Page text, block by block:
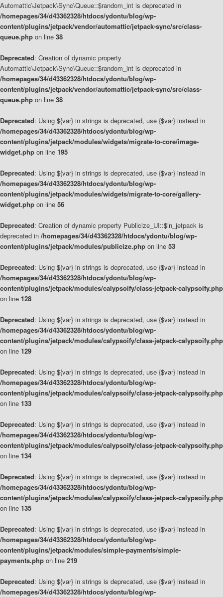
Automattic\Jetpack\Sync\Queue::$random_int is deprecated in
/homepages/34/d43362328/htdocs/ydontu/blog/wp-
content/plugins/jetpack/vendor/automattic/jetpack-sync/src/class-
queue.php on line 38
Deprecated: Creation of dynamic property
Automattic\Jetpack\Sync\Queue::$random_int is deprecated in
/homepages/34/d43362328/htdocs/ydontu/blog/wp-
content/plugins/jetpack/vendor/automattic/jetpack-sync/src/class-
queue.php on line 38
Deprecated: Using ${var} in strings is deprecated, use {$var} instead in
/homepages/34/d43362328/htdocs/ydontu/blog/wp-
content/plugins/jetpack/modules/widgets/migrate-to-core/image-
widget.php on line 195
Deprecated: Using ${var} in strings is deprecated, use {$var} instead in
/homepages/34/d43362328/htdocs/ydontu/blog/wp-
content/plugins/jetpack/modules/widgets/migrate-to-core/gallery-
widget.php on line 56
Deprecated: Creation of dynamic property Publicize_UI::$in_jetpack is
deprecated in /homepages/34/d43362328/htdocs/ydontu/blog/wp-
content/plugins/jetpack/modules/publicize.php on line 53
Deprecated: Using ${var} in strings is deprecated, use {$var} instead in
/homepages/34/d43362328/htdocs/ydontu/blog/wp-
content/plugins/jetpack/modules/calypsoify/class-jetpack-calypsoify.php
on line 128
Deprecated: Using ${var} in strings is deprecated, use {$var} instead in
/homepages/34/d43362328/htdocs/ydontu/blog/wp-
content/plugins/jetpack/modules/calypsoify/class-jetpack-calypsoify.php
on line 129
Deprecated: Using ${var} in strings is deprecated, use {$var} instead in
/homepages/34/d43362328/htdocs/ydontu/blog/wp-
content/plugins/jetpack/modules/calypsoify/class-jetpack-calypsoify.php
on line 133
Deprecated: Using ${var} in strings is deprecated, use {$var} instead in
/homepages/34/d43362328/htdocs/ydontu/blog/wp-
content/plugins/jetpack/modules/calypsoify/class-jetpack-calypsoify.php
on line 134
Deprecated: Using ${var} in strings is deprecated, use {$var} instead in
/homepages/34/d43362328/htdocs/ydontu/blog/wp-
content/plugins/jetpack/modules/calypsoify/class-jetpack-calypsoify.php
on line 135
Deprecated: Using ${var} in strings is deprecated, use {$var} instead in
/homepages/34/d43362328/htdocs/ydontu/blog/wp-
content/plugins/jetpack/modules/simple-payments/simple-
payments.php on line 219
Deprecated: Using ${var} in strings is deprecated, use {$var} instead in
/homepages/34/d43362328/htdocs/ydontu/blog/wp-